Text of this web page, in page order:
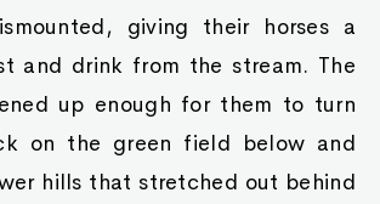
giving their horses a
and drink from the stream. The
up enough for them to turn
on the green field below and
hills that stretched out behind